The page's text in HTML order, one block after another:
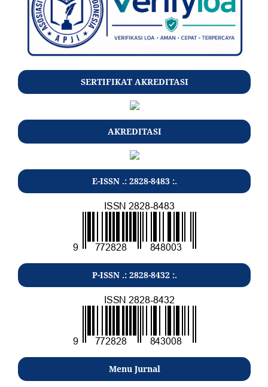
SERTIFIKAT AKREDITASI
AKREDITASI
E-ISSN .: 2828-8483 :.
P-ISSN .: 2828-8432 :.
Menu Jurnal